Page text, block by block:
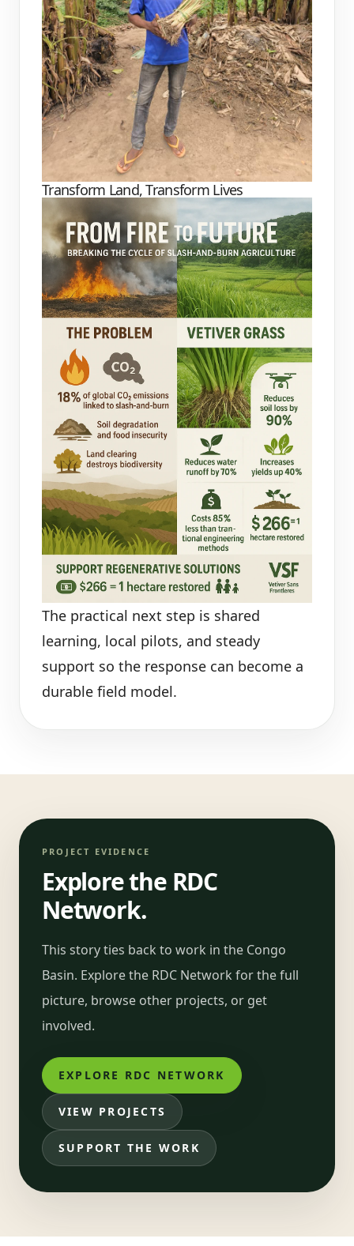
Transform Land, Transform Lives
The practical next step is shared
learning, local pilots, and steady
support so the response can become a
durable field model.
PROJECT EVIDENCE
Explore the RDC
Network.
This story ties back to work in the Congo
Basin. Explore the RDC Network for the full
picture, browse other projects, or get
involved.
EXPLORE RDC NETWORK
VIEW PROJECTS
SUPPORT THE WORK